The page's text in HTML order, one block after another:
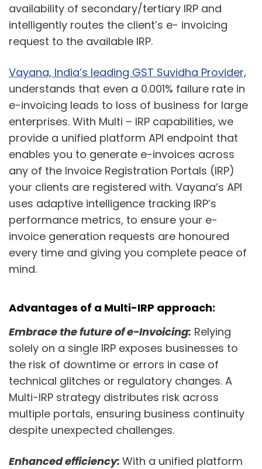
availability of secondary/tertiary IRP and
intelligently routes the client’s e- invoicing
request to the available IRP.
Vayana, India’s leading GST Suvidha Provider,
understands that even a 0.001% failure rate in
e-invoicing leads to loss of business for large
enterprises. With Multi – IRP capabilities, we
provide a unified platform API endpoint that
enables you to generate e-invoices across
any of the Invoice Registration Portals (IRP)
your clients are registered with. Vayana’s API
uses adaptive intelligence tracking IRP’s
performance metrics, to ensure your e-
invoice generation requests are honoured
every time and giving you complete peace of
mind.
Advantages of a Multi-IRP approach:
Embrace the future of e-Invoicing: Relying
solely on a single IRP exposes businesses to
the risk of downtime or errors in case of
technical glitches or regulatory changes. A
Multi-IRP strategy distributes risk across
multiple portals, ensuring business continuity
despite unexpected challenges.
Enhanced efficiency: With a unified platform